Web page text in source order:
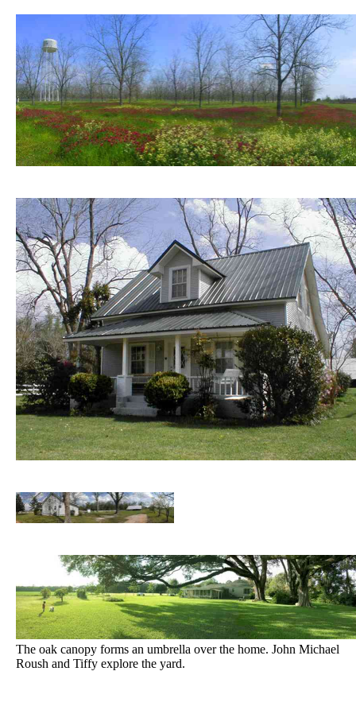
The oak canopy forms an umbrella over the home. John Michael
Roush and Tiffy explore the yard.